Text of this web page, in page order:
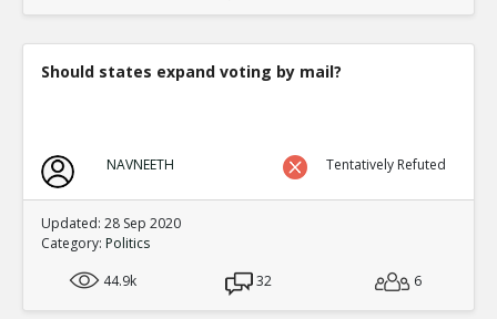
TE
0
1
2
Level:5
0
Level:6
Should states expand voting by mail?
NAVNEETH Tentatively Refuted
Updated: 28 Sep 2020
Category: Politics
44.9k
32 6